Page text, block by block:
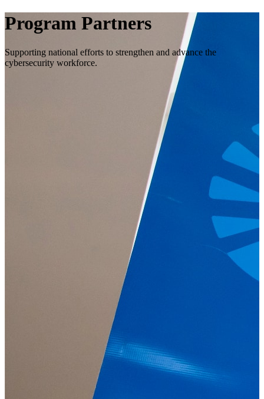
Program Partners
Supporting national efforts to strengthen and advance the
cybersecurity workforce.